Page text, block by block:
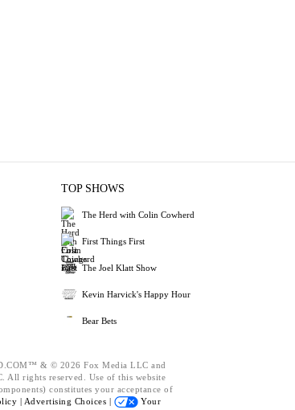
TOP SHOWS
The Herd with Colin Cowherd
First Things First
The Joel Klatt Show
Kevin Harvick's Happy Hour
Bear Bets
& © 2026 Fox Media LLC and
All rights reserved. Use of this website
constitutes your acceptance of
| Advertising Choices |
Your